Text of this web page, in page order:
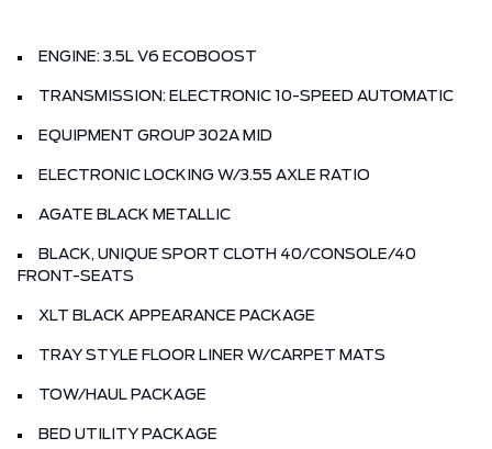
ENGINE: 3.5L V6 ECOBOOST
TRANSMISSION: ELECTRONIC 10-SPEED AUTOMATIC
EQUIPMENT GROUP 302A MID
ELECTRONIC LOCKING W/3.55 AXLE RATIO
AGATE BLACK METALLIC
BLACK, UNIQUE SPORT CLOTH 40/CONSOLE/40
FRONT-SEATS
XLT BLACK APPEARANCE PACKAGE
TRAY STYLE FLOOR LINER W/CARPET MATS
TOW/HAUL PACKAGE
BED UTILITY PACKAGE